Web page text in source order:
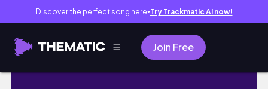
Discover the perfect song here● Try Trackmatic AI now!
Join Free
It's never too late (Competitive) |